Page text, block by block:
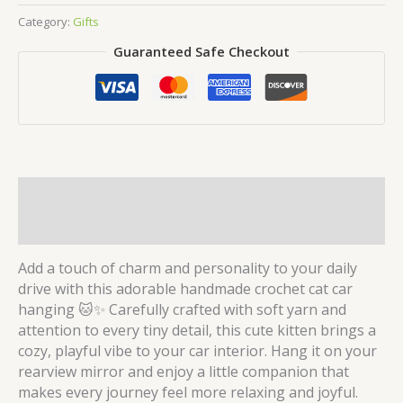
Car
Hanging
quantity
Category: Gifts
Guaranteed Safe Checkout
Add a touch of charm and personality to your daily
drive with this adorable handmade crochet cat car
hanging 🐱✨ Carefully crafted with soft yarn and
attention to every tiny detail, this cute kitten brings a
cozy, playful vibe to your car interior. Hang it on your
rearview mirror and enjoy a little companion that
makes every journey feel more relaxing and joyful.